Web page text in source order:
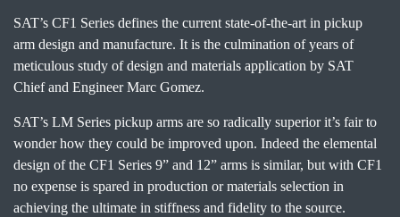
SAT’s CF1 Series defines the current state-of-the-art in pickup
arm design and manufacture. It is the culmination of years of
meticulous study of design and materials application by SAT
Chief and Engineer Marc Gomez.
SAT’s LM Series pickup arms are so radically superior it’s fair to
wonder how they could be improved upon. Indeed the elemental
design of the CF1 Series 9” and 12” arms is similar, but with CF1
no expense is spared in production or materials selection in
achieving the ultimate in stiffness and fidelity to the source.